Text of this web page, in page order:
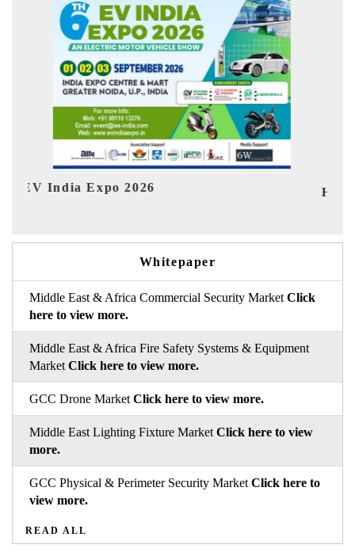
HIMTEX 2026
Whitepaper
Middle East & Africa Commercial Security Market Click
here to view more.
Middle East & Africa Fire Safety Systems & Equipment
Market Click here to view more.
GCC Drone Market Click here to view more.
Middle East Lighting Fixture Market Click here to view
more.
GCC Physical & Perimeter Security Market Click here to
view more.
READ ALL